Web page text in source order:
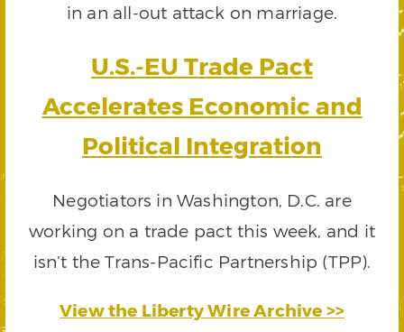
in an all-out attack on marriage.
U.S.-EU Trade Pact
Accelerates Economic and
Political Integration
Negotiators in Washington, D.C. are
working on a trade pact this week, and it
isn’t the Trans-Pacific Partnership (TPP).
View the Liberty Wire Archive >>